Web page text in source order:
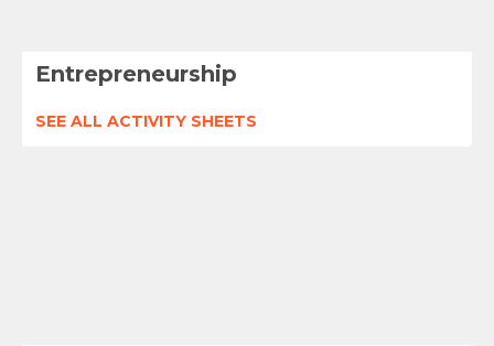
Entrepreneurship
SEE ALL ACTIVITY SHEETS